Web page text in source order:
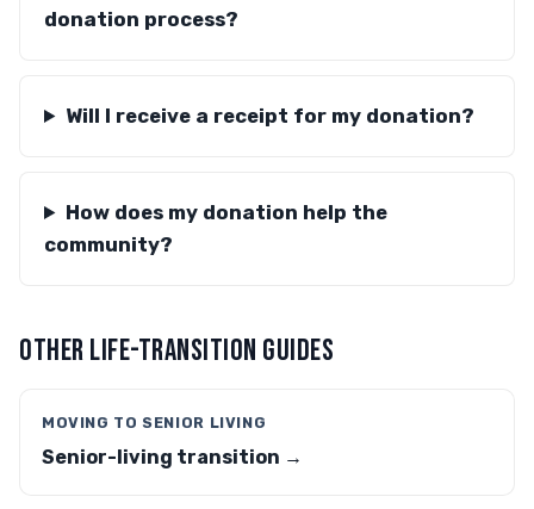
donation process?
Will I receive a receipt for my donation?
How does my donation help the
community?
OTHER LIFE-TRANSITION GUIDES
MOVING TO SENIOR LIVING
Senior-living transition →